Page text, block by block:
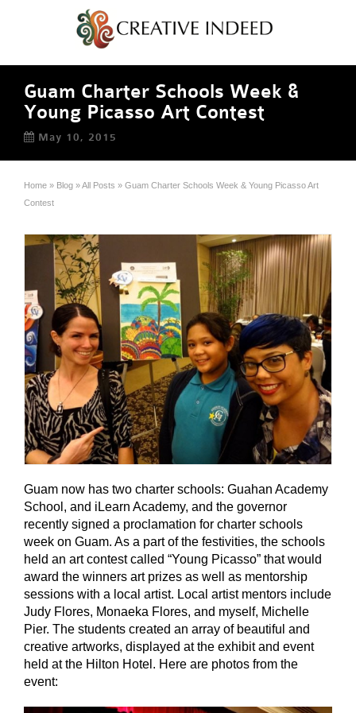
Guam Charter Schools Week &
Young Picasso Art Contest
May 10, 2015
Home » Blog »All Posts » Guam Charter Schools Week & Young Picasso Art
Contest
Guam now has two charter schools: Guahan Academy
School, and iLearn Academy, and the governor
recently signed a proclamation for charter schools
week on Guam. As a part of the festivities, the schools
held an art contest called “Young Picasso” that would
award the winners art prizes as well as mentorship
sessions with a local artist. Local artist mentors include
Judy Flores, Monaeka Flores, and myself, Michelle
Pier. The students created an array of beautiful and
creative artworks, displayed at the exhibit and event
held at the Hilton Hotel. Here are photos from the
event: